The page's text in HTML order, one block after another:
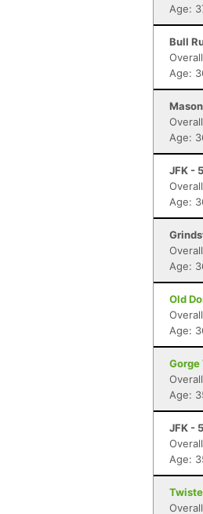
Age:
Bull
Age:
Age:
JFK -
Age:
Age:
Old
Age:
Gorge
Age:
JFK -
Age: